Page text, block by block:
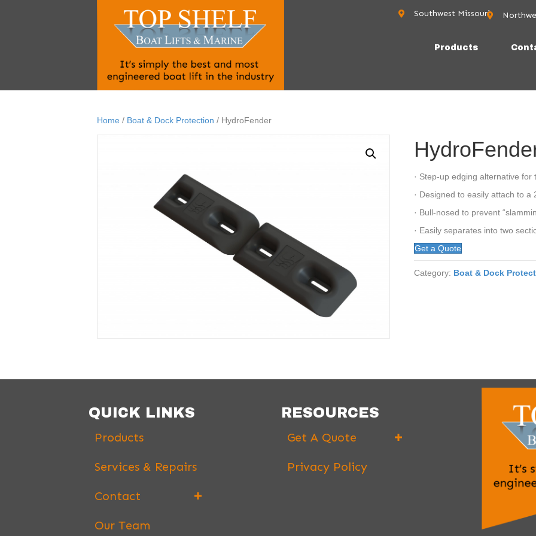
Southwest MissouriRogers, AR
Products
Home / Boat & Dock Protection / HydroFender
· Step-up edging alternative for
· Designed to easily attach to a
· Bull-nosed to prevent
· Easily separates into two
Get a Quote
Category: Boat & Dock
QUICK LINKS
Products
Services & Repairs
Contact
Our Team
RESOURCES
Get A Quote
Privacy Policy